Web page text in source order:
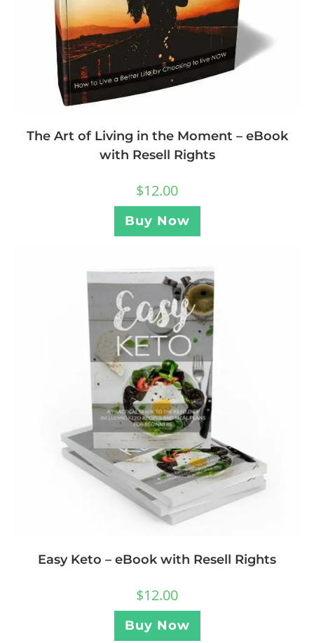
The Art of Living in the Moment – eBook
with Resell Rights
$12.00
Buy Now
Easy Keto – eBook with Resell Rights
$12.00
Buy Now